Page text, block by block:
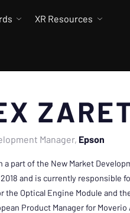
XR Resources
Manager Epson
a part of the New Market
and is currently responsible
the Optical Engine Module and
Product Manager for Moverio